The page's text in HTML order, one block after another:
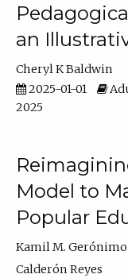
an
Cheryl K Baldwin
2025-01-01
2025
Model to
Popular
Kamil M.
Calderón Reyes